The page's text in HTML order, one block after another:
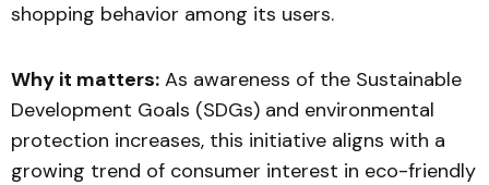
shopping behavior among its users.
Why it matters: As awareness of the Sustainable
Development Goals (SDGs) and environmental
protection increases, this initiative aligns with a
growing trend of consumer interest in eco-friendly